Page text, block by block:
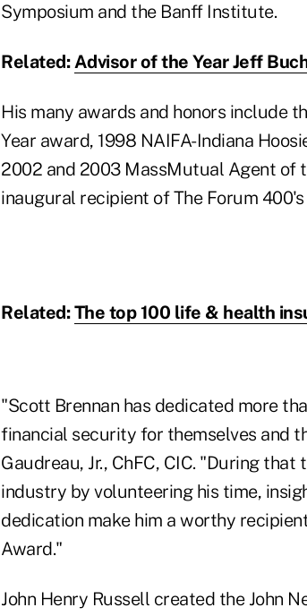
Symposium and the Banff Institute.
Related:Advisor of the Year Jeff
His many awards and honors include
Year award, 1998 NAIFA-Indiana
2002 and 2003 MassMutual Agent of
inaugural recipient of The Forum
Related:The top 100 life & health
"Scott Brennan has dedicated more
financial security for themselves and
Gaudreau, Jr., ChFC, CIC. "During
industry by volunteering his time,
dedication make him a worthy
Award."
John Henry Russell created the John